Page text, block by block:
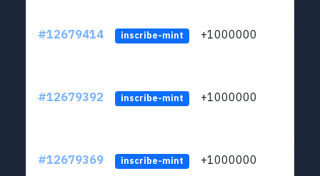
#12679414 inscribe-mint +1000000
#12679392 inscribe-mint +1000000
#12679369 inscribe-mint +1000000